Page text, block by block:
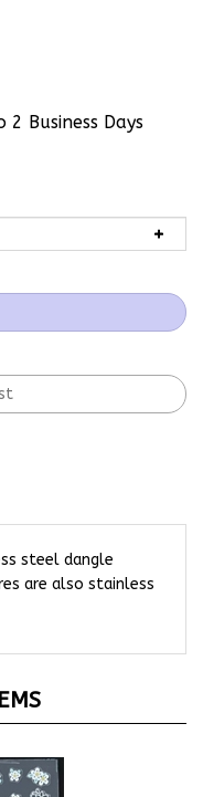
2 Business Days
are also stainless